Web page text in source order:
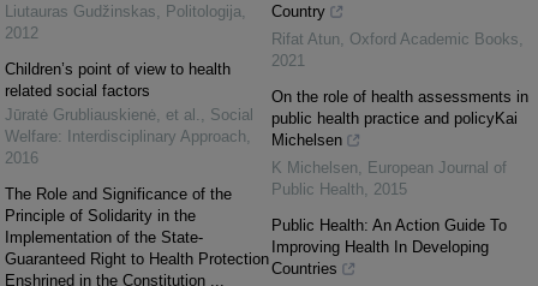
Liutauras Gudžinskas, Politologija,
2012
Children’s point of view to health
related social factors
Jūratė Grubliauskienė, et al. , Social
Welfare: Interdisciplinary Approach,
2016
The Role and Significance of the
Principle of Solidarity in the
Implementation of the State-
Guaranteed Right to Health Protection
Enshrined in the Constitution ...
Country
Rifat Atun, Oxford Academic Books,
2021
On the role of health assessments in
public health practice and policyKai
Michelsen
K Michelsen, European Journal of
Public Health, 2015
Public Health: An Action Guide To
Improving Health In Developing
Countries